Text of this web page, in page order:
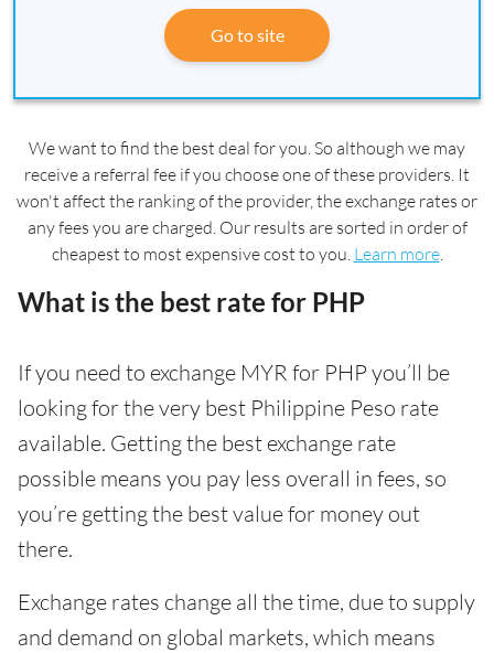
Go to site
We want to find the best deal for you. So although we may
receive a referral fee if you choose one of these providers. It
won't affect the ranking of the provider, the exchange rates or
any fees you are charged. Our results are sorted in order of
cheapest to most expensive cost to you. Learn more.
What is the best rate for PHP
If you need to exchange MYR for PHP you’ll be
looking for the very best Philippine Peso rate
available. Getting the best exchange rate
possible means you pay less overall in fees, so
you’re getting the best value for money out
there.
Exchange rates change all the time, due to supply
and demand on global markets, which means